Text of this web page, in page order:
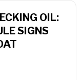
OIL:
SIGNS